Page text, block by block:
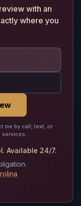
with an
where you
me by call, text, or
services.
Available 24/7.